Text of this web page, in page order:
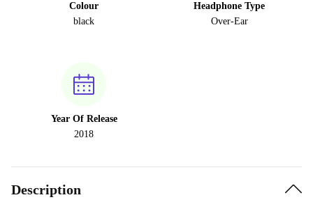
Colour
black
Headphone Type
Over-Ear
Year Of Release
2018
Description